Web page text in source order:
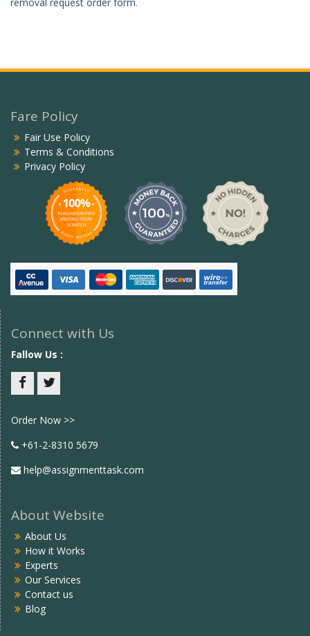
Fare Policy
Fair Use Policy
Terms & Conditions
Privacy Policy
Connect with Us
Fallow Us :
Order Now >>
+61-2-8310 5679
help@assignmenttask.com
About Website
About Us
How it Works
Experts
Our Services
Contact us
Blog